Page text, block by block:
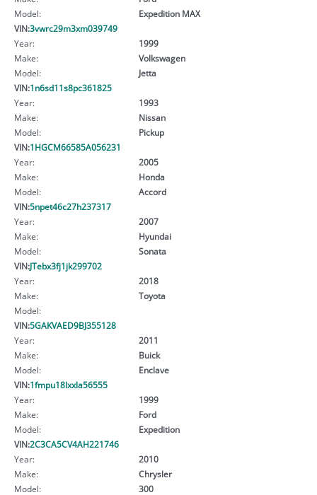
Model:
Expedition MAX
VIN:3vwrc29m3xm039749
Year:
1999
Make:
Volkswagen
Model:
Jetta
VIN:1n6sd11s8pc361825
Year:
1993
Make:
Nissan
Model:
Pickup
VIN:1HGCM66585A056231
Year:
2005
Make:
Honda
Model:
Accord
VIN:5npet46c27h237317
Year:
2007
Make:
Hyundai
Model:
Sonata
VIN:JTebx3fj1jk299702
Year:
2018
Make:
Toyota
Model:
VIN:5GAKVAED9BJ355128
Year:
2011
Make:
Buick
Model:
Enclave
VIN:1fmpu18lxxla56555
Year:
1999
Make:
Ford
Model:
Expedition
VIN:2C3CA5CV4AH221746
Year:
2010
Make:
Chrysler
Model:
300